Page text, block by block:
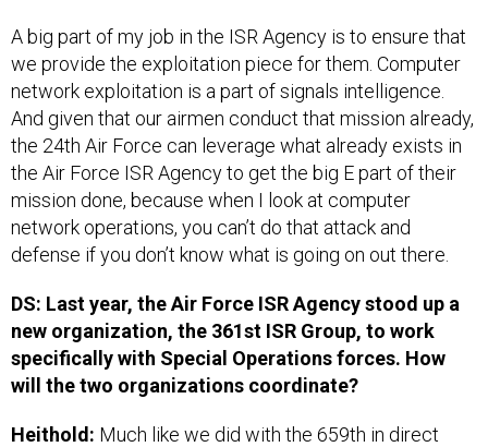
A big part of my job in the ISR Agency is to ensure that
we provide the exploitation piece for them. Computer
network exploitation is a part of signals intelligence.
And given that our airmen conduct that mission already,
the 24th Air Force can leverage what already exists in
the Air Force ISR Agency to get the big E part of their
mission done, because when I look at computer
network operations, you can’t do that attack and
defense if you don’t know what is going on out there.
DS: Last year, the Air Force ISR Agency stood up a
new organization, the 361st ISR Group, to work
specifically with Special Operations forces. How
will the two organizations coordinate?
Heithold: Much like we did with the 659th in direct